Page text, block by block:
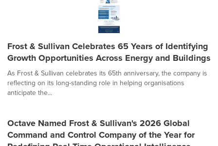
Frost & Sullivan Celebrates 65 Years of Identifying
Growth Opportunities Across Energy and Buildings
As Frost & Sullivan celebrates its 65th anniversary, the company is
reflecting on its long-standing role in helping organisations
anticipate the...
Octave Named Frost & Sullivan's 2026 Global
Command and Control Company of the Year for